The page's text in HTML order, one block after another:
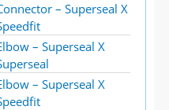
– Superseal X
– Superseal X
– Superseal X